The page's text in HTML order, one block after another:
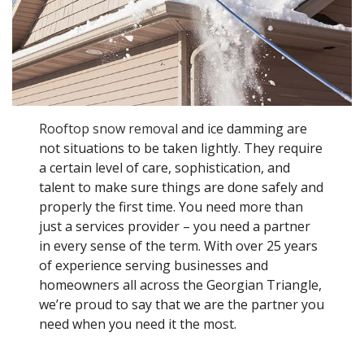
Rooftop snow removal and ice damming are
not situations to be taken lightly. They require
a certain level of care, sophistication, and
talent to make sure things are done safely and
properly the first time. You need more than
just a services provider – you need a partner
in every sense of the term. With over 25 years
of experience serving businesses and
homeowners all across the Georgian Triangle,
we’re proud to say that we are the partner you
need when you need it the most.